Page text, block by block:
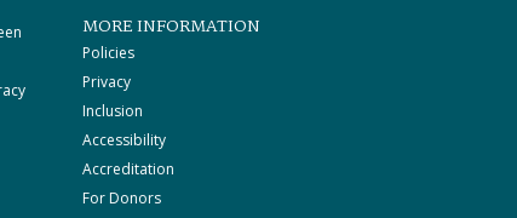
MORE INFORMATION
Policies
Privacy
Inclusion
Accessibility
Accreditation
For Donors